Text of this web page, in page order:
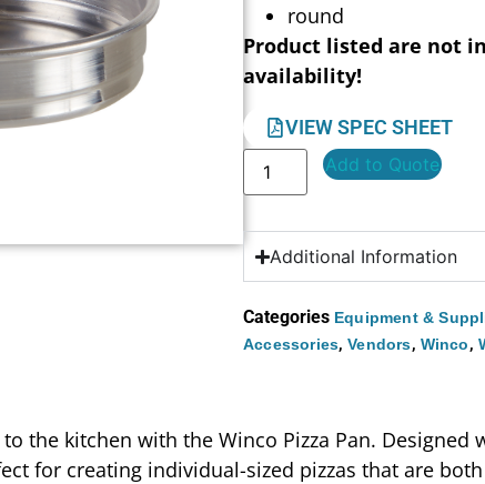
round
Product listed are not
availability!
VIEW SPEC SHEET
Add to Quote
Additional Information
Categories Equipment &
Accessories,Vendors, Winco,
the kitchen with the Winco Pizza Pan.
for creating individual-sized pizzas that are